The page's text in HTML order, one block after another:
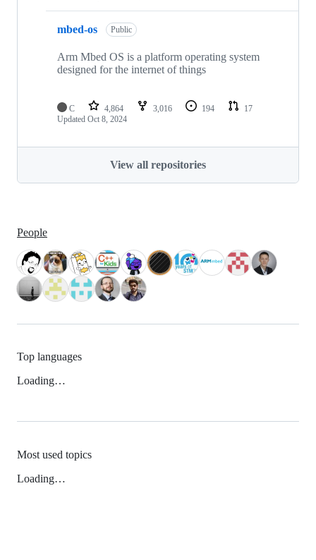
mbed-os Public
Arm Mbed OS is a platform operating system
designed for the internet of things
C 4,864 3,016 194
17
Updated Oct 8, 2024
View all repositories
People
Top languages
Loading…
Most used topics
Loading…